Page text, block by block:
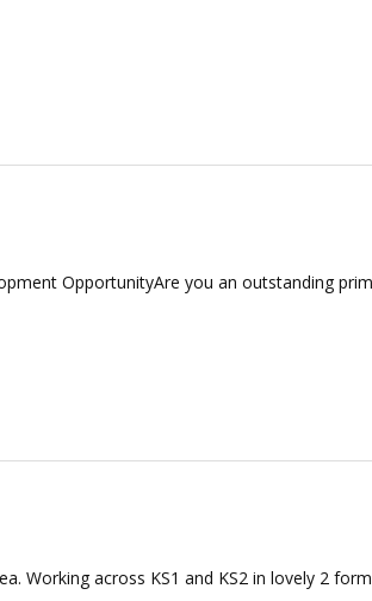
OpportunityAre you an outstanding
Working across KS1 and KS2 in lovely 2